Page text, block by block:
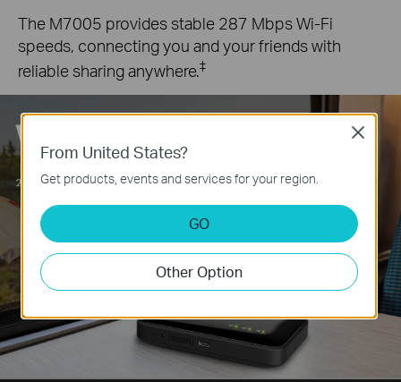
The M7005 provides stable 287 Mbps Wi-Fi
speeds, connecting you and your friends with
reliable sharing anywhere.‡
From United States?
Get products, events and services for your region.
GO
Other Option
Close